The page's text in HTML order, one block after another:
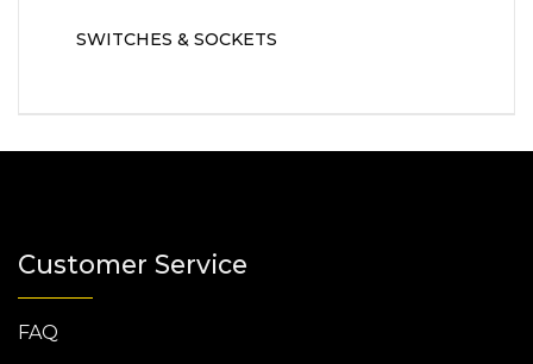
SWITCHES & SOCKETS
Customer Service
FAQ